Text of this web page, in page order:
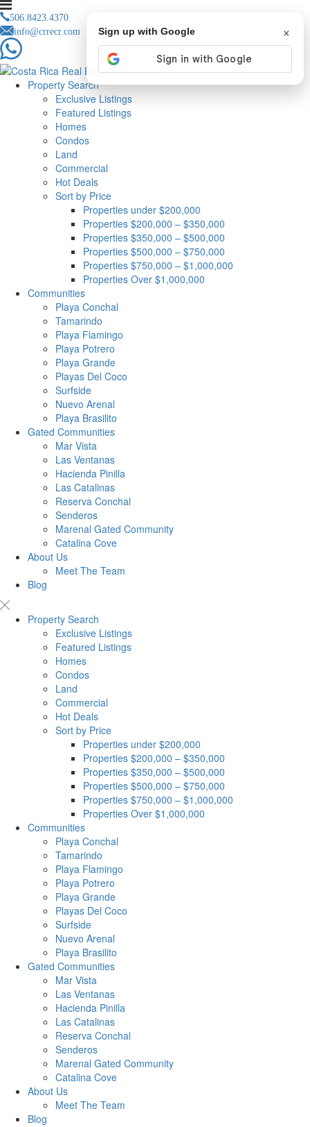
506.8423.4370
info@crrecr.com
Property Search
Exclusive Listings
Featured Listings
Homes
Condos
Land
Commercial
Hot Deals
Sort by Price
Properties under $200,000
Properties $200,000 – $350,000
Properties $350,000 – $500,000
Properties $500,000 – $750,000
Properties $750,000 – $1,000,000
Properties Over $1,000,000
Communities
Playa Conchal
Tamarindo
Playa Flamingo
Playa Potrero
Playa Grande
Playas Del Coco
Surfside
Nuevo Arenal
Playa Brasilito
Gated Communities
Mar Vista
Las Ventanas
Hacienda Pinilla
Las Catalinas
Reserva Conchal
Senderos
Marenal Gated Community
Catalina Cove
About Us
Meet The Team
Blog
Property Search
Exclusive Listings
Featured Listings
Homes
Condos
Land
Commercial
Hot Deals
Sort by Price
Properties under $200,000
Properties $200,000 – $350,000
Properties $350,000 – $500,000
Properties $500,000 – $750,000
Properties $750,000 – $1,000,000
Properties Over $1,000,000
Communities
Playa Conchal
Tamarindo
Playa Flamingo
Playa Potrero
Playa Grande
Playas Del Coco
Surfside
Nuevo Arenal
Playa Brasilito
Gated Communities
Mar Vista
Las Ventanas
Hacienda Pinilla
Las Catalinas
Reserva Conchal
Senderos
Marenal Gated Community
Catalina Cove
About Us
Meet The Team
Blog
Sign up with Google ×